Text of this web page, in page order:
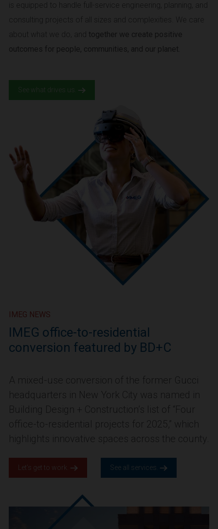
is equipped to handle full-service engineering, planning, and
consulting projects of all sizes and complexities. We care
about what we do, and together we create positive
outcomes for people, communities, and our planet.
See what drives us.
IMEG NEWS
IMEG office-to-residential
conversion featured by BD+C
A mixed-use conversion of the former Gucci
headquarters in New York City was named in
Building Design + Construction’s list of “Four
office-to-residential projects for 2025,” which
highlights innovative spaces across the county.
Let’s get to work. See all services.